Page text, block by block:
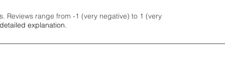
Reviews range from -1 (very negative) to 1 (very
explanation.